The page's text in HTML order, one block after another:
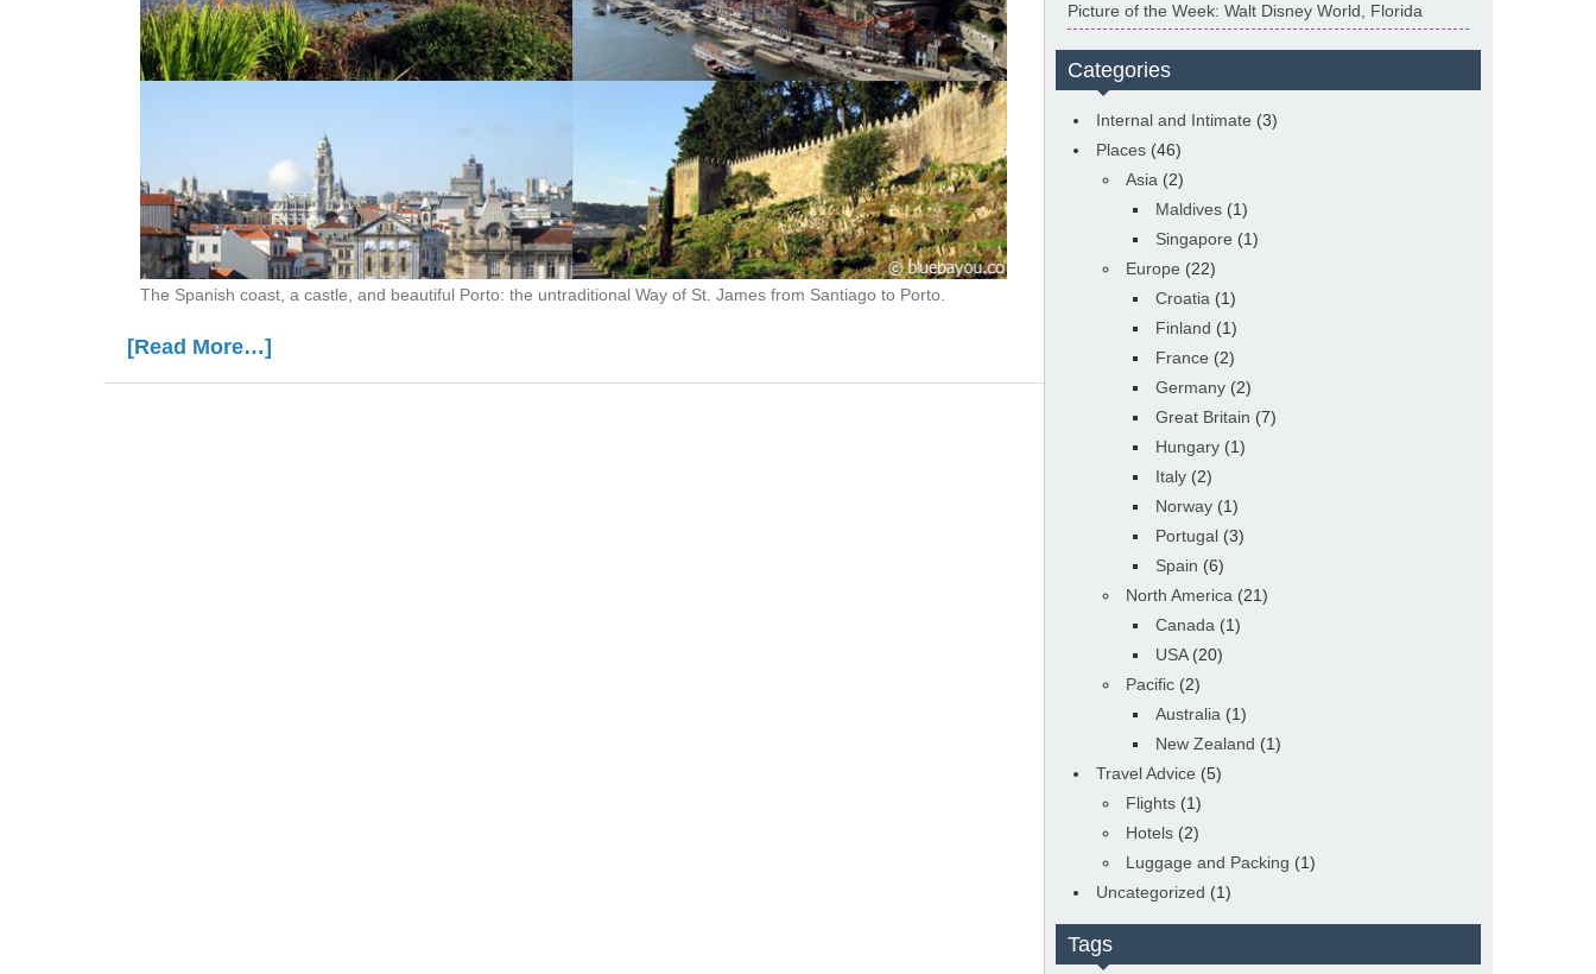
The Spanish coast, a castle, and beautiful Porto: the untraditional Way of St. James from Santiago to Porto.
[Read More…]
Picture of the Week: Walt Disney World, Florida
Categories
Internal and Intimate (3)
Places (46)
Asia (2)
Maldives (1)
Singapore (1)
Europe (22)
Croatia (1)
Finland (1)
France (2)
Germany (2)
Great Britain (7)
Hungary (1)
Italy (2)
Norway (1)
Portugal (3)
Spain (6)
North America (21)
Canada (1)
USA(20)
Pacific (2)
Australia (1)
New Zealand (1)
Travel Advice (5)
Flights (1)
Hotels (2)
Luggage and Packing (1)
Uncategorized (1)
Tags